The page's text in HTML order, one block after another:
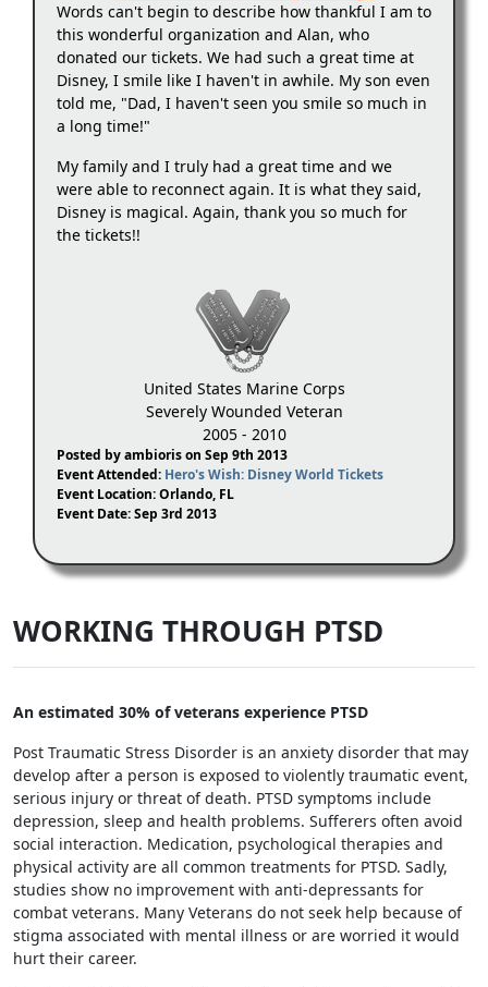
Words can't begin to describe how thankful I am to
this wonderful organization and Alan, who
donated our tickets. We had such a great time at
Disney, I smile like I haven't in awhile. My son even
told me, "Dad, I haven't seen you smile so much in
a long time!"
My family and I truly had a great time and we
were able to reconnect again. It is what they said,
Disney is magical. Again, thank you so much for
the tickets!!
United States Marine Corps
Severely Wounded Veteran
2005 - 2010
Posted by ambioris on Sep 9th 2013
Event Attended: Hero's Wish: Disney World Tickets
Event Location: Orlando, FL
Event Date: Sep 3rd 2013
WORKING THROUGH PTSD
An estimated 30% of veterans experience PTSD
Post Traumatic Stress Disorder is an anxiety disorder that may
develop after a person is exposed to violently traumatic event,
serious injury or threat of death. PTSD symptoms include
depression, sleep and health problems. Sufferers often avoid
social interaction. Medication, psychological therapies and
physical activity are all common treatments for PTSD. Sadly,
studies show no improvement with anti-depressants for
combat veterans. Many Veterans do not seek help because of
stigma associated with mental illness or are worried it would
hurt their career.